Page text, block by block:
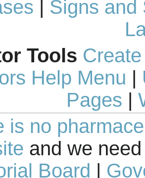
| Signs and
Tools
Help Menu |
Pages |
is no
and we
Board |